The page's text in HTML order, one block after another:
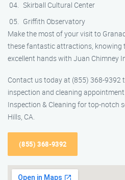
Skirball Cultural Center
Griffith Observatory
Make the most of your visit to
these fantastic attractions, knowing
excellent hands with Juan Chimney
Contact us today at (855) 368-9392
inspection and cleaning
Inspection & Cleaning for top-notch
Hills, CA.
(855) 368-9392